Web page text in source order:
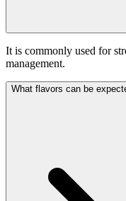
It is commonly used for
management.
What flavors can be